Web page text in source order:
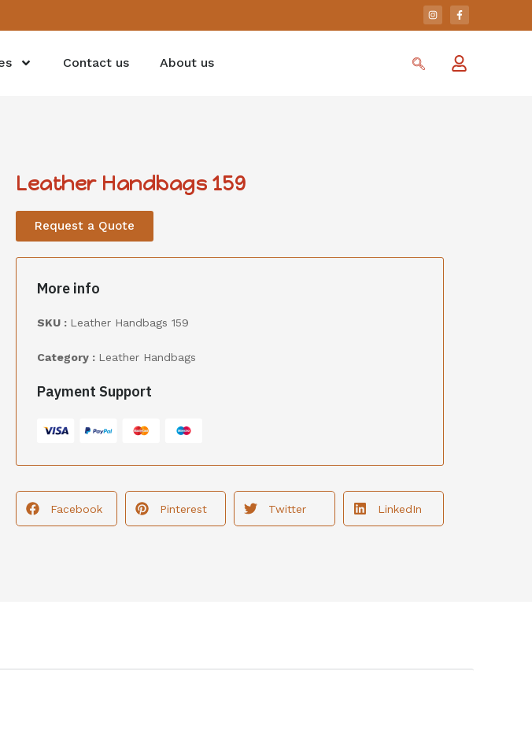
Contact us About us
Leather Handbags 159
Request a Quote
More info
SKU : Leather Handbags 159
Category : Leather Handbags
Payment Support
Facebook Pinterest Twitter LinkedIn